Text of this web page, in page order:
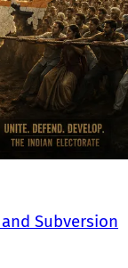
Subversion